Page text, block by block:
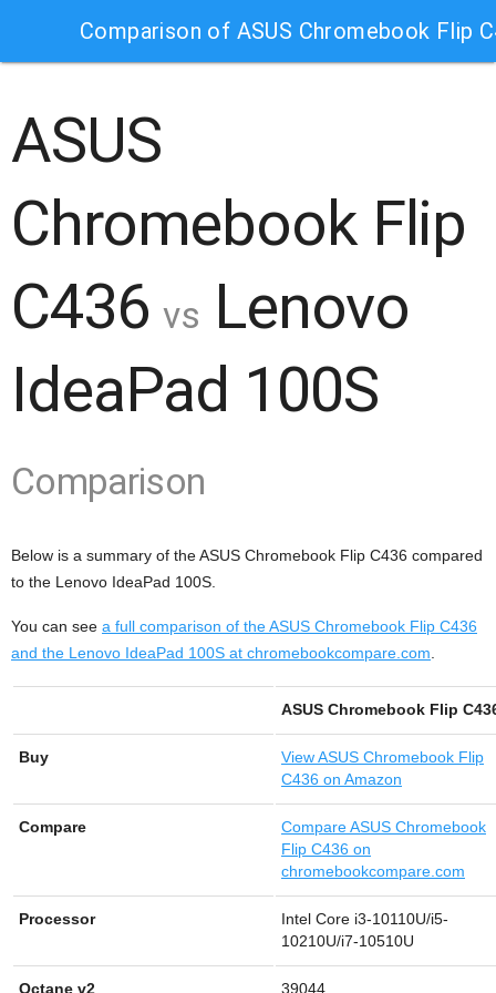
Comparison of ASUS Chromebook Flip
ASUS
Chromebook Flip
C436vs Lenovo
IdeaPad 100S
Comparison
Below is a summary of the ASUS Chromebook Flip C436 compared
to the Lenovo IdeaPad 100S.
You can see a full comparison of the ASUS Chromebook Flip C436
and the Lenovo IdeaPad 100S at chromebookcompare.com
ASUS Chromebook Flip
Buy ViewASUS Chromebook Flip
C436 on Amazon
Compare
Compare ASUS Chromebook
Flip C436 on
chromebookcompare.com
Processor
Intel Core i3-10110U/i5-
10210U/i7-10510U
Octane v2 39044